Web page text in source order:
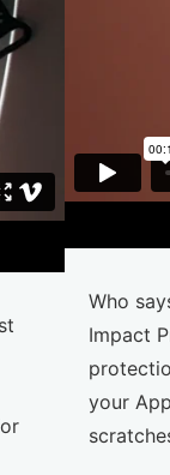
Who
Impact
your